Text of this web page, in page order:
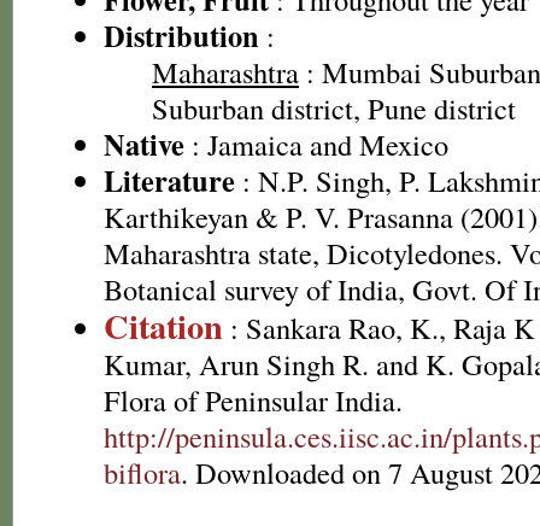
Distribution :
Maharashtra : Mumbai
Suburban district, Pune district
Native : Jamaica and Mexico
Literature : N.P. Singh, P.
Karthikeyan & P. V. Prasanna
Maharashtra state, Dicotyledones.
Botanical survey of India, Govt. Of
Citation : Sankara Rao, K., Raja
Kumar, Arun Singh R. and K.
Flora of Peninsular India.
http://peninsula.ces.iisc.ac.in/
biflora. Downloaded on 7 August